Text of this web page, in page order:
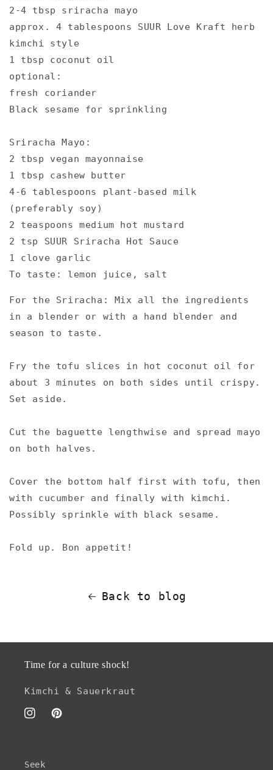
2-4 tbsp sriracha mayo⁠
approx. 4 tablespoons SUUR Love Kraft herb
kimchi style ⁠
1 tbsp coconut oil⁠
optional: ⁠
fresh coriander⁠
Black sesame for sprinkling⁠
Sriracha Mayo:⁠
2 tbsp vegan mayonnaise⁠
1 tbsp cashew butter⁠
4-6 tablespoons plant-based milk
(preferably soy)⁠
2 teaspoons medium hot mustard⁠
2 tsp SUUR Sriracha Hot Sauce⁠
1 clove garlic⁠
To taste: lemon juice, salt⁠
For the Sriracha: Mix all the ingredients
in a blender or with a hand blender and
season to taste.⁠
Fry the tofu slices in hot coconut oil for
about 3 minutes on both sides until crispy.
Set aside.⁠
Cut the baguette lengthwise and spread mayo
on both halves. ⁠
Cover the bottom half first with tofu, then
with cucumber and finally with kimchi.
Possibly sprinkle with black sesame.⁠
Fold up.⁠ Bon appetit!⁠
Back to blog
Time for a culture shock!
Kimchi & Sauerkraut
InstagramPinterest
Seek